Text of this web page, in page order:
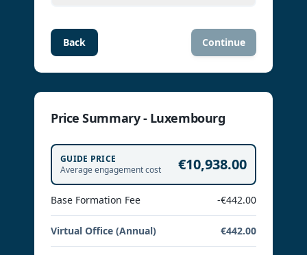
Back Continue
Price Summary - Luxembourg
GUIDE PRICE
Average engagement cost
€10,938.00
Base Formation Fee -€442.00
Virtual Office (Annual) €442.00